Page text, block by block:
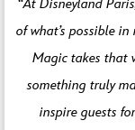
“At Disneyland
of what’s possible
Magic takes that
something truly
inspire guests